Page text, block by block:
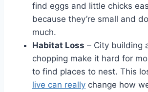
find eggs and little chicks
because they’re­ small and
much.
Habitat Loss – City building
chopping make it hard for
to find places to ne­st. This
live can really change­ how